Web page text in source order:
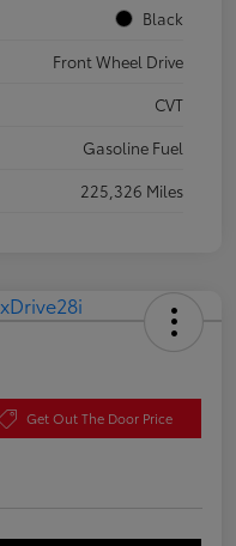
Black
Front Wheel Drive
CVT
Gasoline Fuel
225,326 Miles
Get Out The Door Price